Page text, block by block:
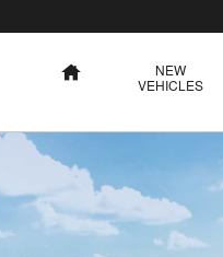
HOME
NEW
VEHICLES